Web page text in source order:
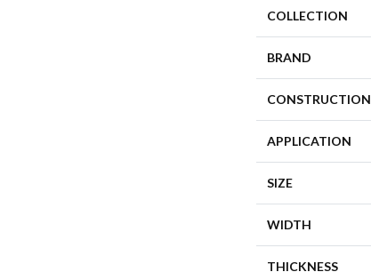
COLLECTION
BRAND
CONSTRUCTION
APPLICATION
SIZE
WIDTH
THICKNESS